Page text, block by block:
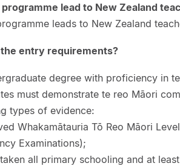
lead to New Zealand
leads to New Zealand
entry requirements?
degree with proficiency in
must demonstrate te reo Māori
types of evidence:
Whakamātauria Tō Reo Māori
Examinations);
all primary schooling and at